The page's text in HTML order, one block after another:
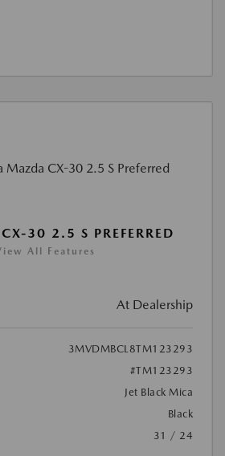
30 2.5 S PREFERRED
All Features
At Dealership
3MVDMBCL8TM123293
#TM123293
Jet Black Mica
Black
31 / 24